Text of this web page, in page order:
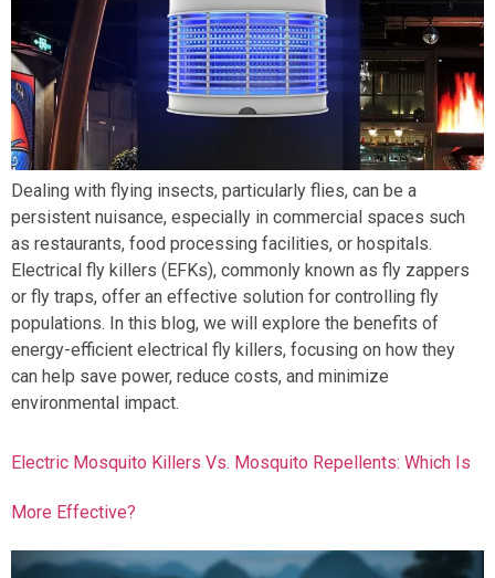
Dealing with flying insects, particularly flies, can be a
persistent nuisance, especially in commercial spaces such
as restaurants, food processing facilities, or hospitals.
Electrical fly killers (EFKs), commonly known as fly zappers
or fly traps, offer an effective solution for controlling fly
populations. In this blog, we will explore the benefits of
energy-efficient electrical fly killers, focusing on how they
can help save power, reduce costs, and minimize
environmental impact.
Electric Mosquito Killers Vs. Mosquito Repellents: Which Is
More Effective?